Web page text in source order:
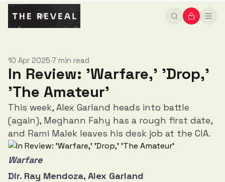
10 Apr 2025•7 min read
In Review: 'Warfare,' 'Drop,'
'The Amateur'
This week, Alex Garland heads into battle
(again), Meghann Fahy has a rough first date,
and Rami Malek leaves his desk job at the CIA.
Warfare
Dir. Ray Mendoza, Alex Garland